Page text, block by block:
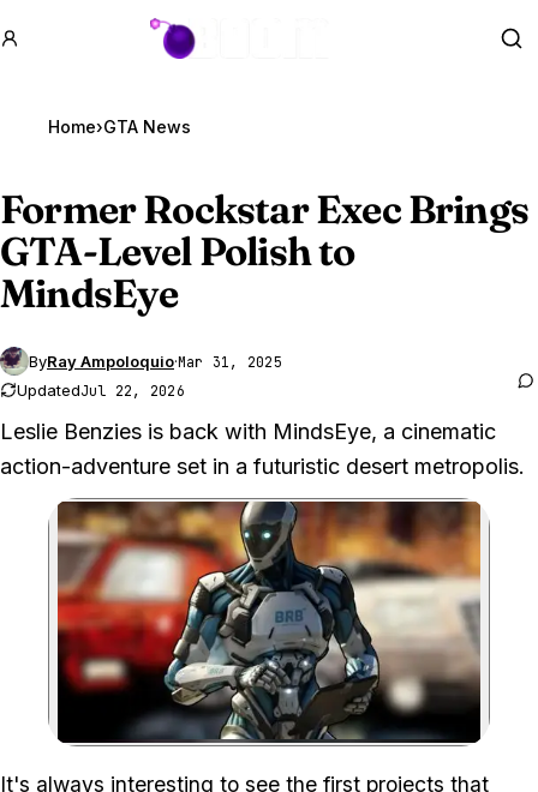
GTA BOOM
Home›GTA News
Former Rockstar Exec Brings
GTA-Level Polish to
MindsEye
ByRay Ampoloquio·Mar 31, 2025
UpdatedJul 22, 2026
Leslie Benzies is back with MindsEye, a cinematic
action-adventure set in a futuristic desert metropolis.
Zoom image:Can Leslie Benzies'
It's always interesting to see the first projects that